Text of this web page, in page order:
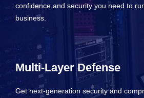
confidence and security you need to
business.
Multi-Layer Defense
Get next-generation security and